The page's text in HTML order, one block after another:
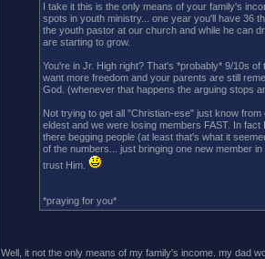
I take it this is the only means of your family's
spots in youth ministry... one year you'll have 36
the youth pastor at our church and while he can
are starting to grow.
You're in Jr. High right? That's *probably* 9/10s
want more freedom and your parents are still
God. (whenever that happens the arguing stops
Not trying to get all "Christian-ese" just know
eldest and we were losing members FAST. In
there begging people (at least that's what it
of the numbers... just bringing one new member
trust Him.
*praying for you*
Well, it not the only means of my family's income. my dad